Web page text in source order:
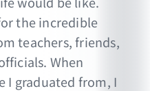
the incredible
teachers, friends,
When
I graduated from, I